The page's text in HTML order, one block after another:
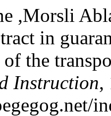
,Morsli
in
the
Instruction,